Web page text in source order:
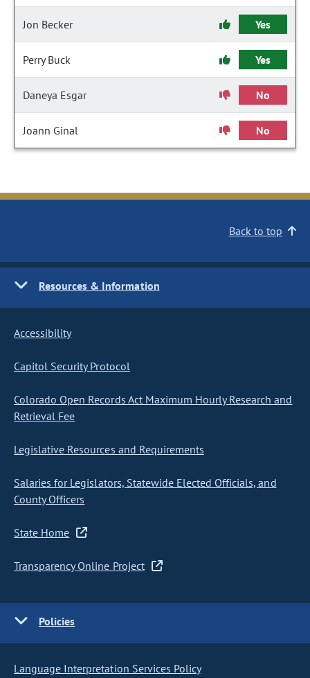
Jon Becker Yes
Perry Buck Yes
Daneya Esgar No
Joann Ginal No
Back to top
Resources & Information
Accessibility
Capitol Security Protocol
Colorado Open Records Act Maximum Hourly Research and
Retrieval Fee
Legislative Resources and Requirements
Salaries for Legislators, Statewide Elected Officials, and
County Officers
State Home
Transparency Online Project
Policies
Language Interpretation Services Policy